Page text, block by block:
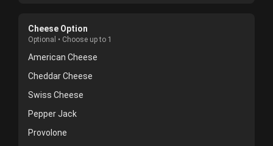
Cheese Option
Optional • Choose up to 1
American Cheese
Cheddar Cheese
Swiss Cheese
Pepper Jack
Provolone